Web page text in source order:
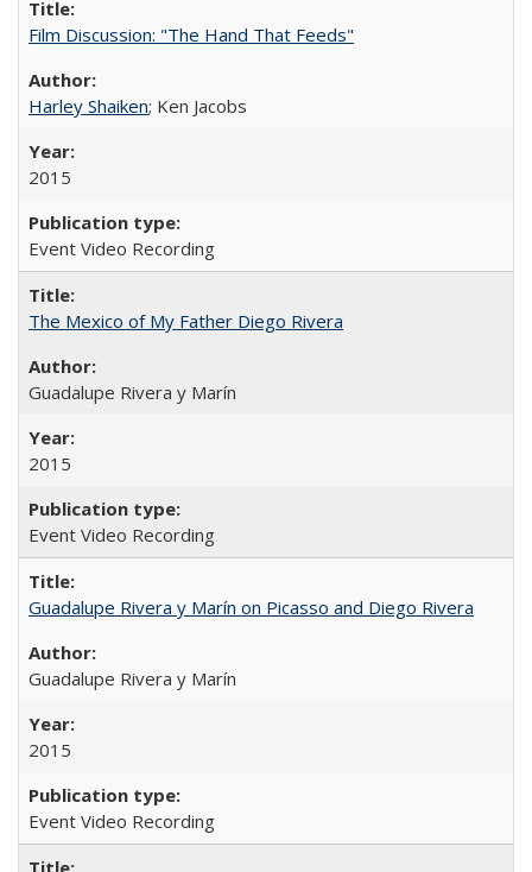
Film Discussion: "The Hand That Feeds"
Harley Shaiken; Ken Jacobs
2015
Event Video Recording
The Mexico of My Father Diego Rivera
Guadalupe Rivera y Marín
2015
Event Video Recording
Guadalupe Rivera y Marín on Picasso and Diego Rivera
Guadalupe Rivera y Marín
2015
Event Video Recording